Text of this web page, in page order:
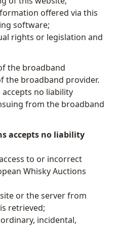
offered via this
software;
rights or legislation and
the broadband
the broadband provider.
no liability
from the broadband
accepts no liability
to or incorrect
Whisky Auctions
or the server from
retrieved;
incidental,